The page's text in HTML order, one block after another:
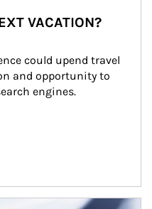
VACATION?
could upend travel
and opportunity to
engines.